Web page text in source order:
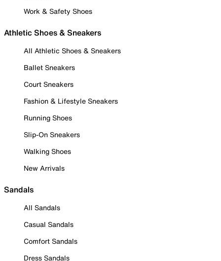
Work & Safety Shoes
Athletic Shoes & Sneakers
All Athletic Shoes & Sneakers
Ballet Sneakers
Court Sneakers
Fashion & Lifestyle Sneakers
Running Shoes
Slip-On Sneakers
Walking Shoes
New Arrivals
Sandals
All Sandals
Casual Sandals
Comfort Sandals
Dress Sandals